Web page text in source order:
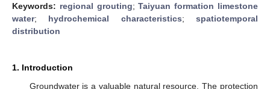
Keywords: regional grouting;Taiyuan formation limestone
water; hydrochemical characteristics;spatiotemporal
distribution
1. Introduction
Groundwater is a valuable natural resource. The protection